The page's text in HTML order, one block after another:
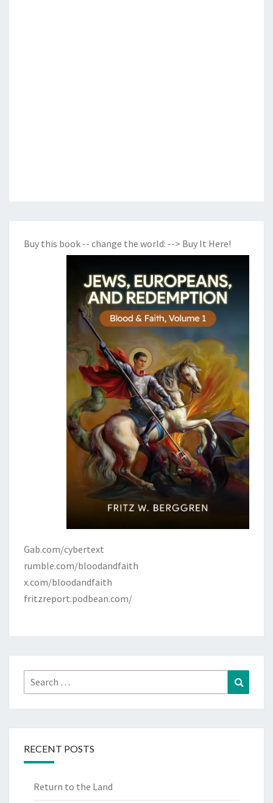
Buy this book -- change the world: --> Buy It Here!
Gab.com/cybertext
rumble.com/bloodandfaith
x.com/bloodandfaith
fritzreport.podbean.com/
Search
for:
RECENT POSTS
Return to the Land